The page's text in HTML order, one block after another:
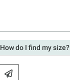
How do I find my size?